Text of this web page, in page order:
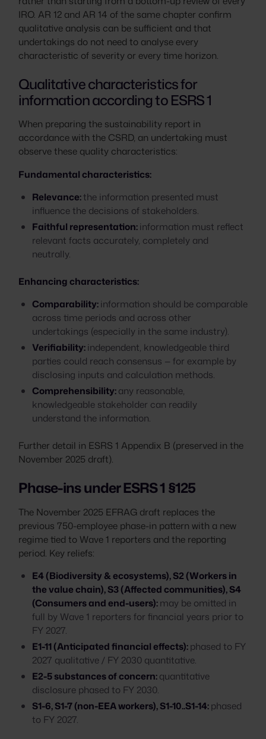
IRO. AR 12 and AR 14 of the same chapter confirm
qualitative analysis can be sufficient and that
undertakings do not need to analyse every
characteristic of severity or every time horizon.
Qualitative characteristics for
information according to ESRS 1
When preparing the sustainability report in
accordance with the CSRD, an undertaking must
observe these quality characteristics:
Fundamental characteristics:
Relevance:the information presented must
influence the decisions of stakeholders.
Faithful representation:information must reflect
relevant facts accurately, completely and
neutrally.
Enhancing characteristics:
Comparability:information should be comparable
across time periods and across other
undertakings (especially in the same industry).
Verifiability:independent, knowledgeable third
parties could reach consensus — for example by
disclosing inputs and calculation methods.
Comprehensibility:any reasonable,
knowledgeable stakeholder can readily
understand the information.
Further detail in ESRS 1 Appendix B (preserved in the
November 2025 draft).
Phase-ins under ESRS 1 §125
The November 2025 EFRAG draft replaces the
previous 750-employee phase-in pattern with a new
regime tied to Wave 1 reporters and the reporting
period. Key reliefs:
E4 (Biodiversity & ecosystems), S2 (Workers in
the value chain), S3 (Affected communities), S4
(Consumers and end-users):may be omitted in
full by Wave 1 reporters for financial years prior to
FY 2027.
E1-11 (Anticipated financial effects):phased to FY
2027 qualitative / FY 2030 quantitative.
E2-5 substances of concern:quantitative
disclosure phased to FY 2030.
S1-6, S1-7 (non-EEA workers), S1-10..S1-14:phased
to FY 2027.